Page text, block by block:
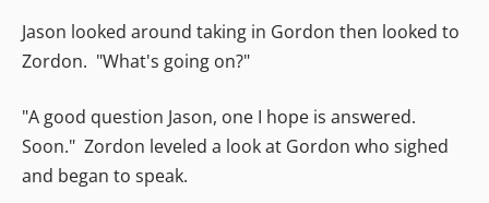
Jason looked around taking in Gordon then looked to
Zordon. "What's going on?"
"A good question Jason, one I hope is answered.
Soon." Zordon leveled a look at Gordon who sighed
and began to speak.